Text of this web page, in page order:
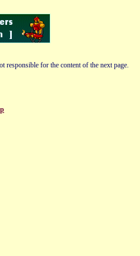
responsible for the content of the next page.